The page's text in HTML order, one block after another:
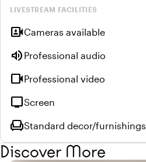
LIVESTREAM FACILITIES
video_camera_frontCameras available
volume_up Professional audio
videocamProfessional video
tvScreen
chairStandard decor/furnishings
Discover More